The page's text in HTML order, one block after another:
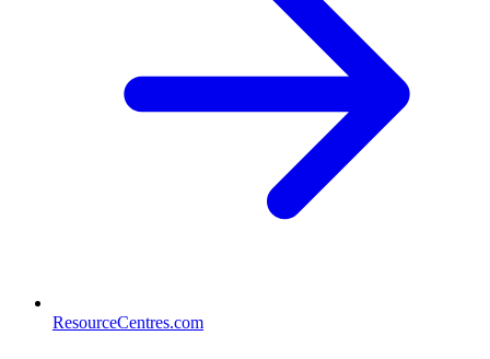
ResourceCentres.com